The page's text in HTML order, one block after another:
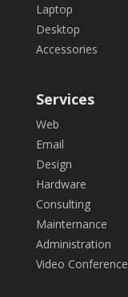
Laptop
Desktop
Accessories
Services
Web
Email
Design
Hardware
Consulting
Mainternance
Administration
Video Conference